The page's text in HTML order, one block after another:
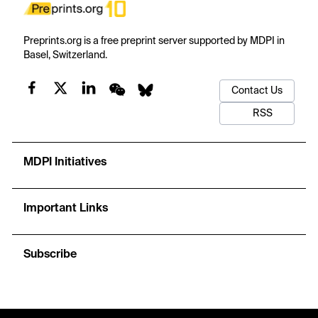
Preprints.org is a free preprint server supported by MDPI in
Basel, Switzerland.
Contact Us
RSS
MDPI Initiatives
Important Links
Subscribe